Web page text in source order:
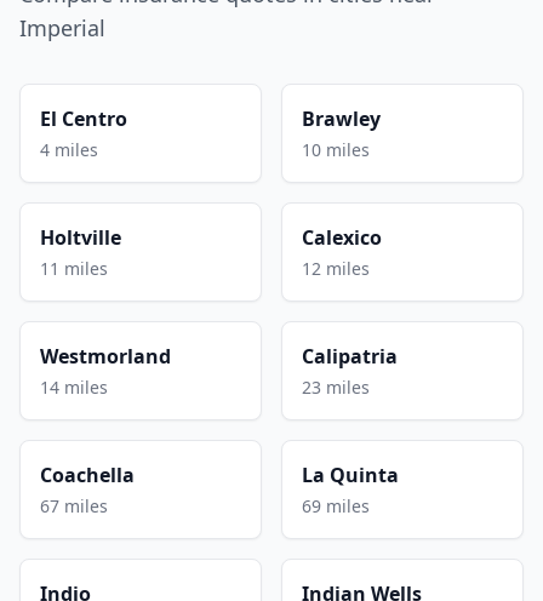
Imperial
El Centro
4 miles
Brawley
10 miles
Holtville
11 miles
Calexico
12 miles
Westmorland
14 miles
Calipatria
23 miles
Coachella
67 miles
La Quinta
69 miles
Indio Indian Wells